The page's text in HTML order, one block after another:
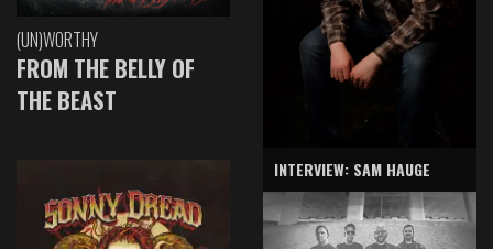
(UN)WORTHY
FROM THE BELLY OF
THE BEAST
INTERVIEW: SAM HAUGE